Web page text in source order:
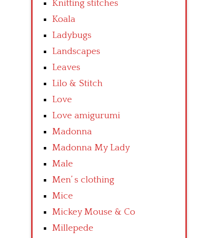
Knitting stitches
Koala
Ladybugs
Landscapes
Leaves
Lilo & Stitch
Love
Love amigurumi
Madonna
Madonna My Lady
Male
Men’ s clothing
Mice
Mickey Mouse & Co
Millepede